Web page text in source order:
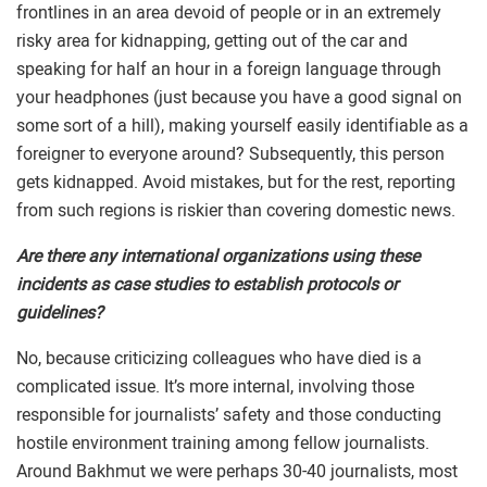
frontlines in an area devoid of people or in an extremely
risky area for kidnapping, getting out of the car and
speaking for half an hour in a foreign language through
your headphones (just because you have a good signal on
some sort of a hill), making yourself easily identifiable as a
foreigner to everyone around? Subsequently, this person
gets kidnapped. Avoid mistakes, but for the rest, reporting
from such regions is riskier than covering domestic news.
Are there any international organizations using these
incidents as case studies to establish protocols or
guidelines?
No, because criticizing colleagues who have died is a
complicated issue. It’s more internal, involving those
responsible for journalists’ safety and those conducting
hostile environment training among fellow journalists.
Around Bakhmut we were perhaps 30-40 journalists, most